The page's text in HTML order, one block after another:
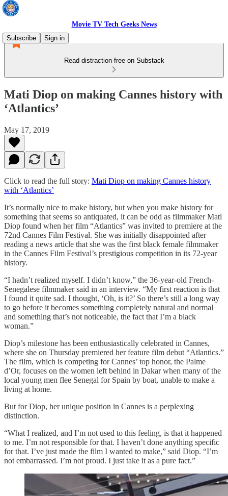
Movie TV Tech Geeks News
Subscribe
Sign in
Read distraction-free on Substack
Mati Diop on making Cannes history with
‘Atlantics’
May 17, 2019
Click to read the full story: Mati Diop on making Cannes history
with ‘Atlantics’
It’s normally nice to make history, but when you make history for
something that seems so antiquated, it can be odd as filmmaker Mati
Diop found when her film “Atlantics” was invited to premiere at the
72nd Cannes Film Festival. She was initially disappointed after
reading a news article that she was the first black female filmmaker
in the Cannes Film Festival’s prestigious competition in its 72-year
history.
“I hadn’t realized myself. I didn’t know,” the 36-year-old French-
Senegalese filmmaker said in an interview. “My first reaction is that
I found it quite sad. I thought, ‘Oh, is it?’ So there’s still a long way
to go before it becomes something completely natural and normal
and something that’s not noticeable, the fact that I’m a black
woman.”
Diop’s milestone has been enthusiastically celebrated in Cannes,
where she on Thursday premiered her feature film debut “Atlantics.”
The film, which is competing for Cannes’ top honor, the Palme
d’Or, focuses on the women left behind in Dakar when many of the
local young men flee Senegal for Spain by boat, unable to make a
living at home.
But for Diop, her unique position in Cannes is a perplexing
distinction.
“What I realized, and I’m not used to this feeling, is that it happened
to me. I’m not responsible for that. I haven’t done anything specific
for that. I’ve just made the film I wanted to make,” said Diop. “I’m
not embarrassed. I’m not proud. I just take it as a pure fact.”